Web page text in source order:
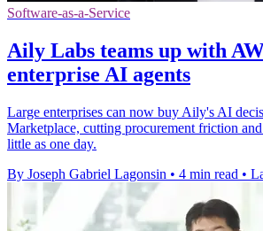
Software-as-a-Service
Aily Labs teams up with
enterprise AI agents
Large enterprises can now buy Aily's AI
Marketplace, cutting procurement friction
little as one day.
By Joseph Gabriel Lagonsin • 4 min read •